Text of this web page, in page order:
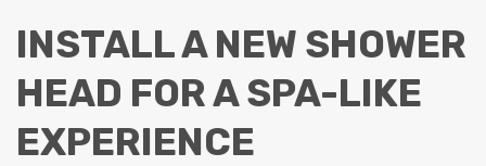
INSTALL A NEW SHOWER
HEAD FOR A SPA-LIKE
EXPERIENCE